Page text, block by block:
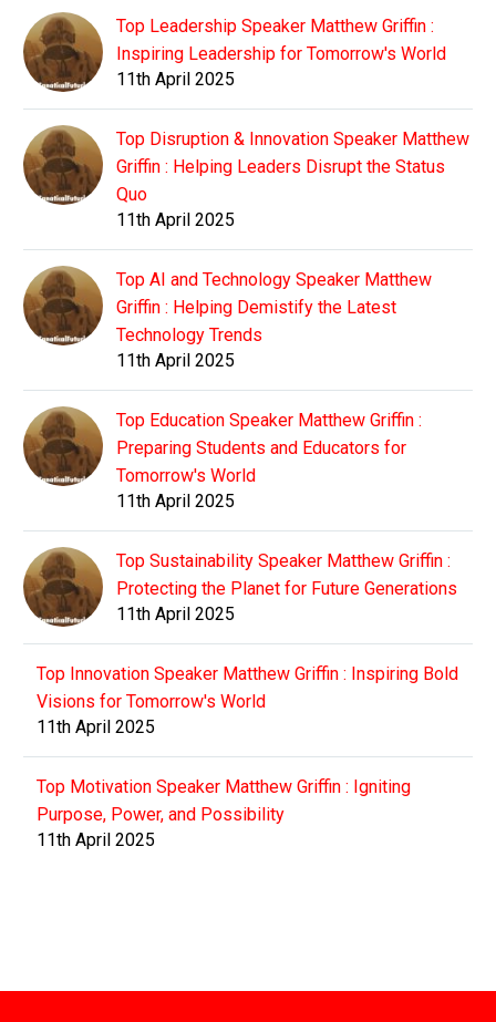
Top Leadership Speaker Matthew Griffin :
Inspiring Leadership for Tomorrow's World
11th April 2025
Top Disruption & Innovation Speaker Matthew
Griffin : Helping Leaders Disrupt the Status
Quo
11th April 2025
Top AI and Technology Speaker Matthew
Griffin : Helping Demistify the Latest
Technology Trends
11th April 2025
Top Education Speaker Matthew Griffin :
Preparing Students and Educators for
Tomorrow's World
11th April 2025
Top Sustainability Speaker Matthew Griffin :
Protecting the Planet for Future Generations
11th April 2025
Top Innovation Speaker Matthew Griffin : Inspiring Bold
Visions for Tomorrow's World
11th April 2025
Top Motivation Speaker Matthew Griffin : Igniting
Purpose, Power, and Possibility
11th April 2025